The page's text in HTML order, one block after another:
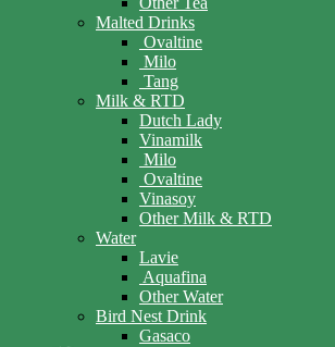
Malted Drinks
Ovaltine
Milo
Tang
Milk & RTD
Dutch Lady
Vinamilk
Milo
Ovaltine
Vinasoy
Other Milk & RTD
Water
Lavie
Aquafina
Other Water
Bird Nest Drink
Gasaco